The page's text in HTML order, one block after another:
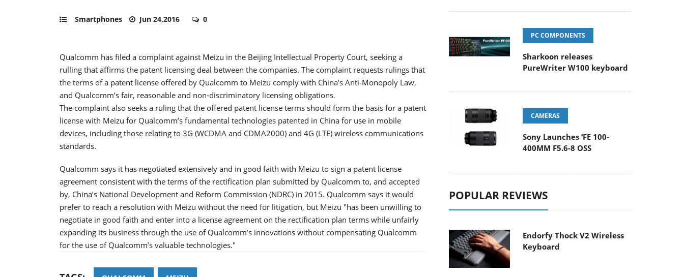
Smartphones Jun 24,2016 0
Qualcomm has filed a complaint against Meizu in the Beijing Intellectual Property Court, seeking a
rulling that affirms the patent licensing deal between the companies. The complaint requests rulings that
the terms of a patent license offered by Qualcomm to Meizu comply with China’s Anti-Monopoly Law,
and Qualcomm’s fair, reasonable and non-discriminatory licensing obligations.
The complaint also seeks a ruling that the offered patent license terms should form the basis for a patent
license with Meizu for Qualcomm’s fundamental technologies patented in China for use in mobile
devices, including those relating to 3G (WCDMA and CDMA2000) and 4G (LTE) wireless communications
standards.
Qualcomm says it has negotiated extensively and in good faith with Meizu to sign a patent license
agreement consistent with the terms of the rectification plan submitted by Qualcomm to, and accepted
by, China’s National Development and Reform Commission (NDRC) in 2015. Qualcomm says it would
prefer to reach a resolution with Meizu without the need for litigation, but Meizu "has been unwilling to
negotiate in good faith and enter into a license agreement on the rectification plan terms while unfairly
expanding its business through the use of Qualcomm’s innovations without compensating Qualcomm
for the use of Qualcomm’s valuable technologies."
PC COMPONENTS
Sharkoon releases
PureWriter W100 keyboard
CAMERAS
Sony Launches ‘FE 100-
400MM F5.6-8 OSS
POPULAR REVIEWS
Endorfy Thock V2 Wireless
Keyboard